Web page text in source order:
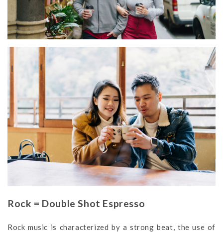
Rock = Double Shot Espresso
Rock music is characterized by a strong beat, the use of